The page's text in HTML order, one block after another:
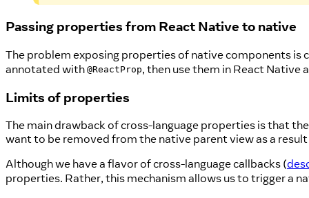
Passing properties from React Native to native
The problem exposing properties of native components is
annotated with @ReactProp, then use them in React Native
Limits of properties
The main drawback of cross-language properties is that
want to be removed from the native parent view as a
Although we have a flavor of cross-language callbacks (
properties. Rather, this mechanism allows us to trigger a